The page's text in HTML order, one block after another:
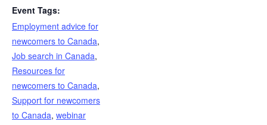
Event Tags:
Employment advice for
newcomers to Canada,
Job search in Canada,
Resources for
newcomers to Canada,
Support for newcomers
to Canada, webinar